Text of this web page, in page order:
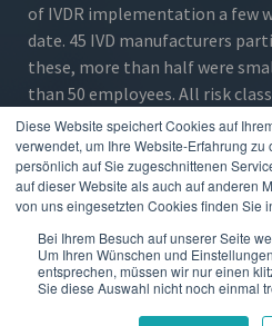
Diese Website speichert Cookies auf
verwendet, um Ihre Website-Erfahrung
persönlich auf Sie zugeschnittenen
auf dieser Website als auch auf anderen
von uns eingesetzten Cookies finden Sie
Bei Ihrem Besuch auf unserer Seite
Um Ihren Wünschen und
entsprechen, müssen wir nur einen
Sie diese Auswahl nicht noch einmal
of IVDR implementation a few
date. 45 IVD manufacturers
these, more than half were
than 50 employees. All risk
particularly A (sterile), B and
respondents had not yet
IVDR.
Theresultsshow that the
to most companies, but the
middle ofpreparation, very few
registration and only half have
challenging aspectsof the